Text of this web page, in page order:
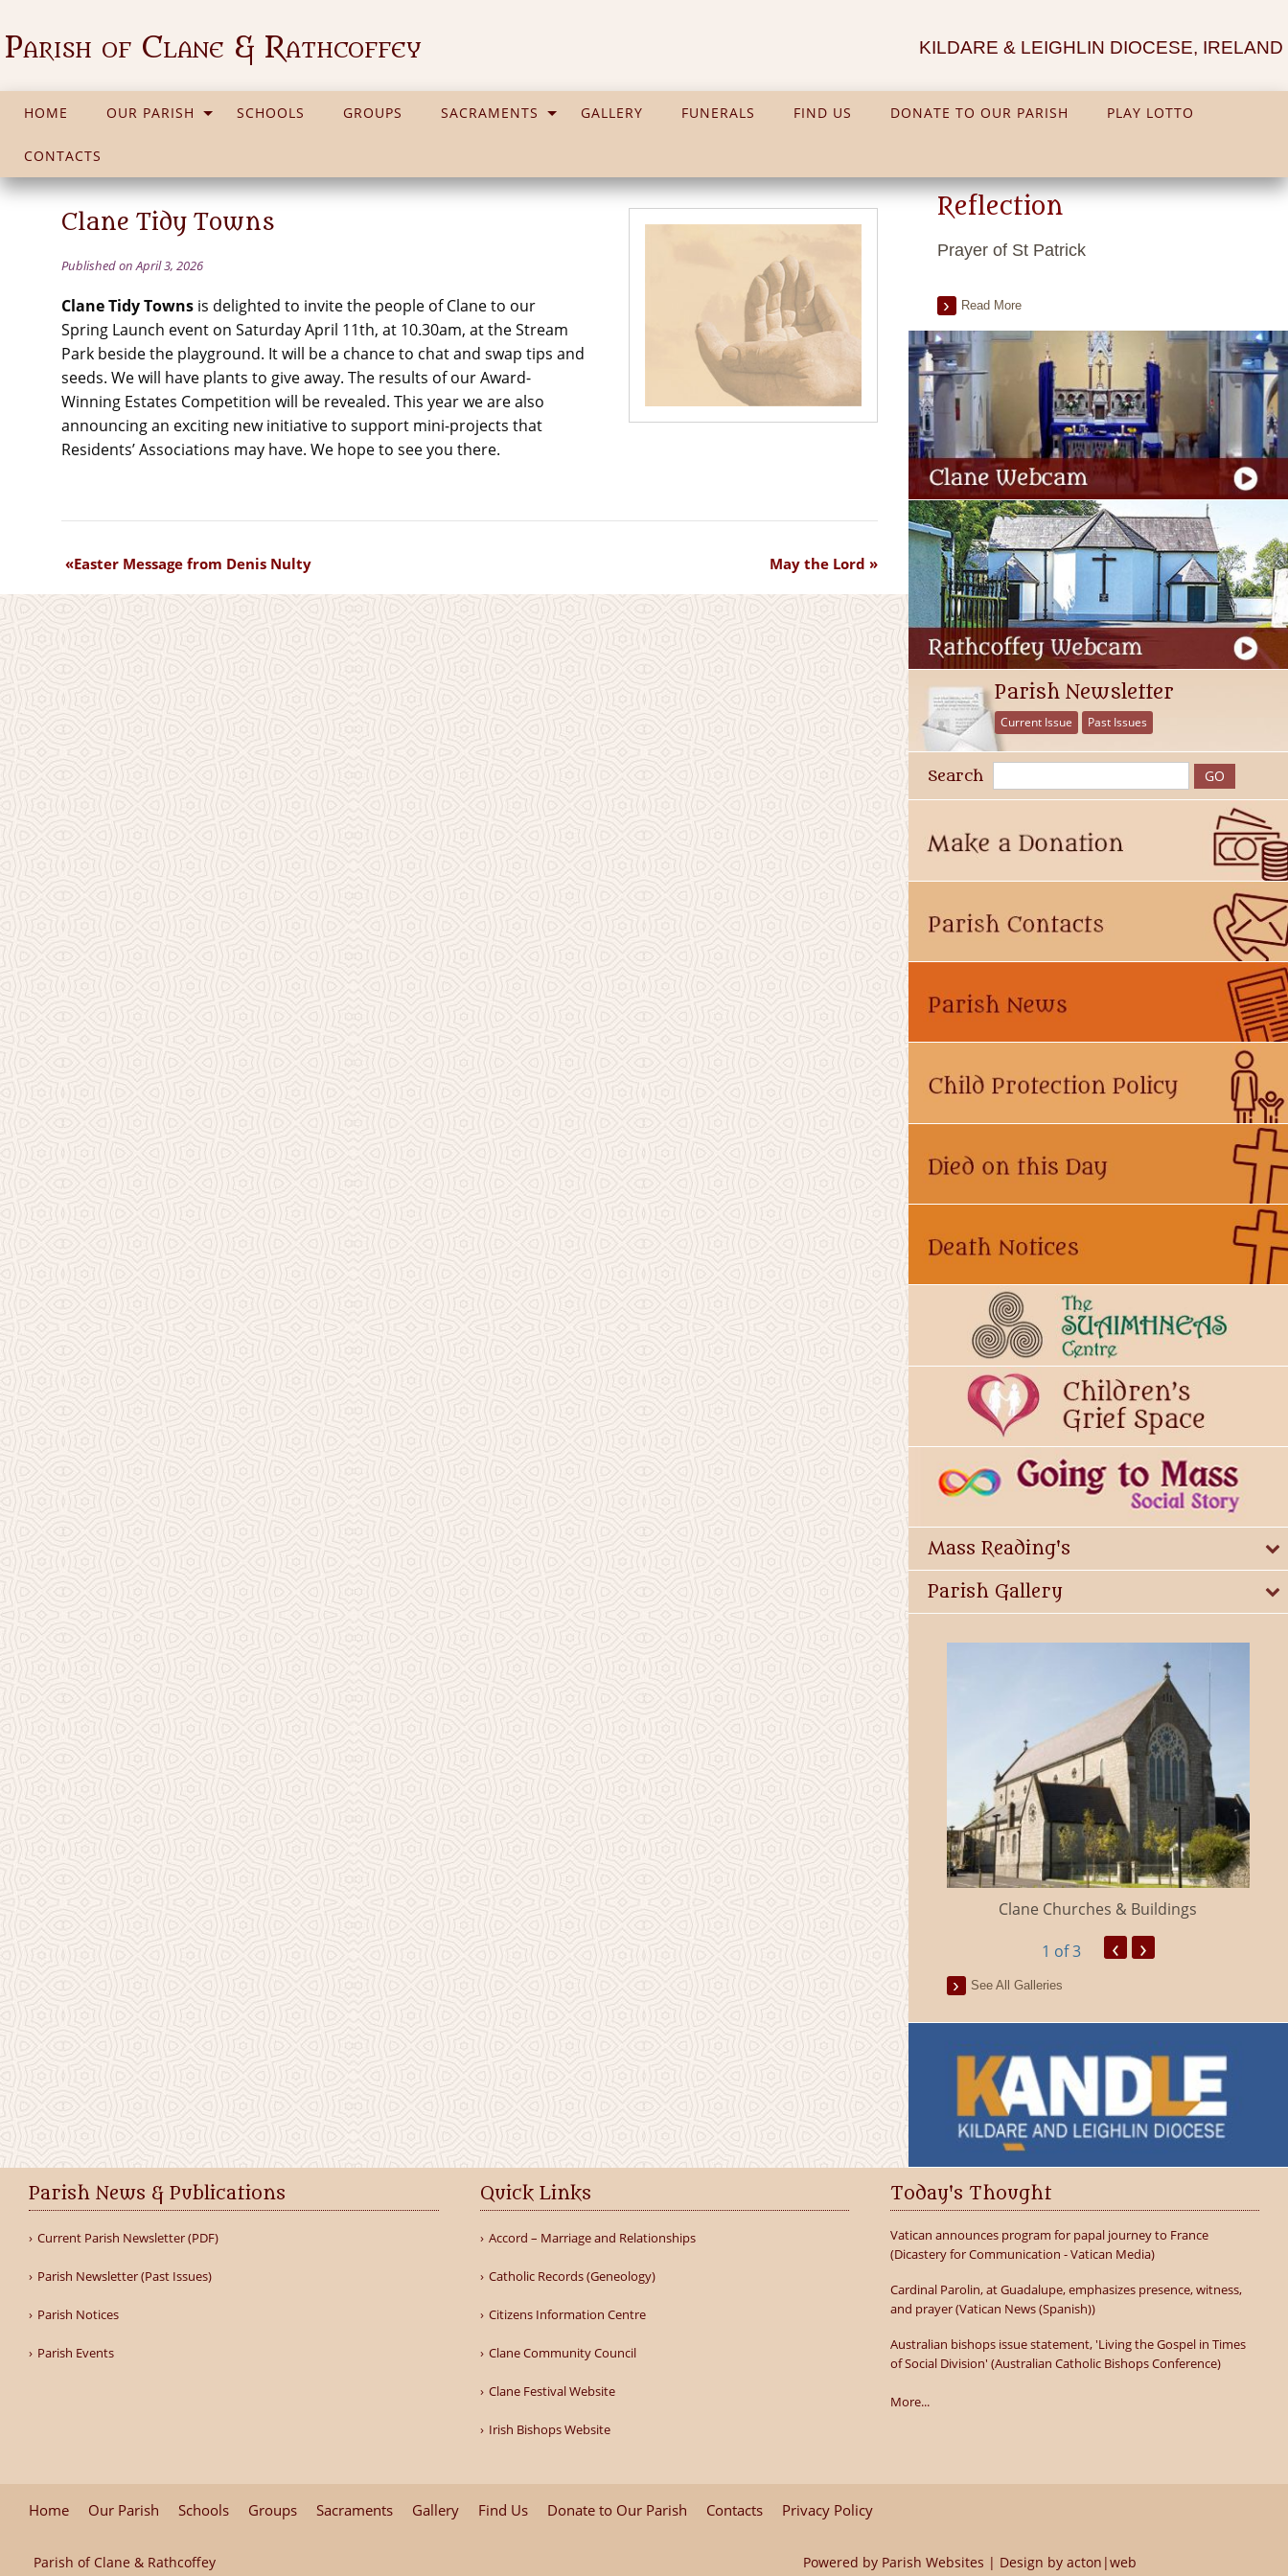
Parish of Clane & Rathcoffey KILDARE & LEIGHLIN DIOCESE, IRELAND
HOME OUR PARISH SCHOOLS GROUPS SACRAMENTS GALLERY FUNERALS FIND US DONATE TO OUR PARISH PLAY LOTTO
CONTACTS
Clane Tidy Towns
Published on April 3, 2026
Clane Tidy Towns is delighted to invite the people of Clane to our
Spring Launch event on Saturday April 11th, at 10.30am, at the Stream
Park beside the playground. It will be a chance to chat and swap tips and
seeds. We will have plants to give away. The results of our Award-
Winning Estates Competition will be revealed. This year we are also
announcing an exciting new initiative to support mini-projects that
Residents’ Associations may have. We hope to see you there.
Easter Message from Denis Nulty May the Lord
Reflection
Prayer of St Patrick
Read More
Parish Newsletter
Current Issue Past Issues
Search
Mass Reading's
Parish Gallery
Millicent Church of Ireland Clane Churches & Buildings
1 of 3 ‹ ›
See All Galleries
Parish News & Publications
Current Parish Newsletter (PDF)
Parish Newsletter (Past Issues)
Parish Notices
Parish Events
Quick Links
Accord – Marriage and Relationships
Catholic Records (Geneology)
Citizens Information Centre
Clane Community Council
Clane Festival Website
Irish Bishops Website
Today's Thought
Vatican announces program for papal journey to France
(Dicastery for Communication - Vatican Media)
Cardinal Parolin, at Guadalupe, emphasizes presence, witness,
and prayer (Vatican News (Spanish))
Australian bishops issue statement, 'Living the Gospel in Times
of Social Division' (Australian Catholic Bishops Conference)
More...
Home Our Parish Schools Groups Sacraments Gallery Find Us Donate to Our Parish Contacts Privacy Policy
Parish of Clane & Rathcoffey
Powered by Parish Websites | Design by acton|web